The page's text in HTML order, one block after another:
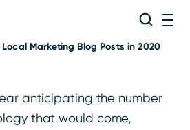
Search
Local Marketing Blog Posts in 2020
anticipating the number
that would come,